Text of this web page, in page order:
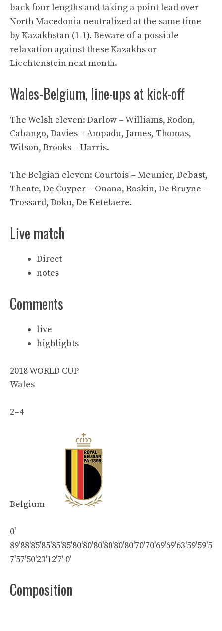
back four lengths and taking a point lead over
North Macedonia neutralized at the same time
by Kazakhstan (1-1). Beware of a possible
relaxation against these Kazakhs or
Liechtenstein next month.
Wales-Belgium, line-ups at kick-off
The Welsh eleven: Darlow – Williams, Rodon,
Cabango, Davies – Ampadu, James, Thomas,
Wilson, Brooks – Harris.
The Belgian eleven: Courtois – Meunier, Debast,
Theate, De Cuyper – Onana, Raskin, De Bruyne –
Trossard, Doku, De Ketelaere.
Live match
Direct
notes
Comments
live
highlights
2018 WORLD CUP
Wales
2–4
Belgium
0'
89'88'85'85'85'85'80'80'80'80'80'80'70'70'69'69'63'59'59'5
7'57'50'23'12'7' 0'
Composition